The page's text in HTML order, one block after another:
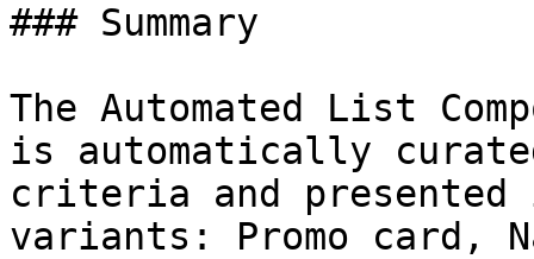
### Summary
The Automated List
is automatically
criteria and
variants: Promo card,